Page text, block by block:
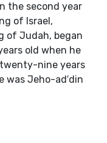
the second year
of Israel,
of Judah, began
old when he
nine years
was Jeho-ad′din